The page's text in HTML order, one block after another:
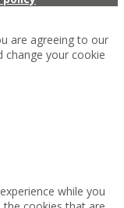
are agreeing to our
change your cookie
while you